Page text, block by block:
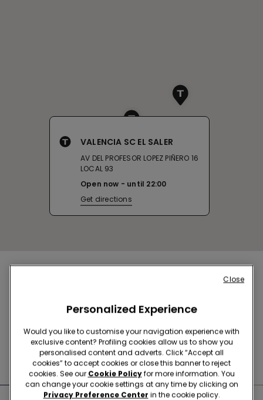
VALENCIA SC EL SALER
AV DEL PROFESOR LOPEZ PIÑERO 16
LOCAL 93
Open now
until 22:00
Get directions
News every week
Find the rightbra for you
Personalized Experience
Would you like to customise your navigation experience with
exclusive content? Profiling cookies allow us to show you
personalised content and adverts. Click “Accept all
cookies” to accept cookies or close this banner to reject
cookies. See our Cookie Policyfor more information. You
can change your cookie settings at any time by clicking on
Privacy Preference Center in the cookie policy.
Close